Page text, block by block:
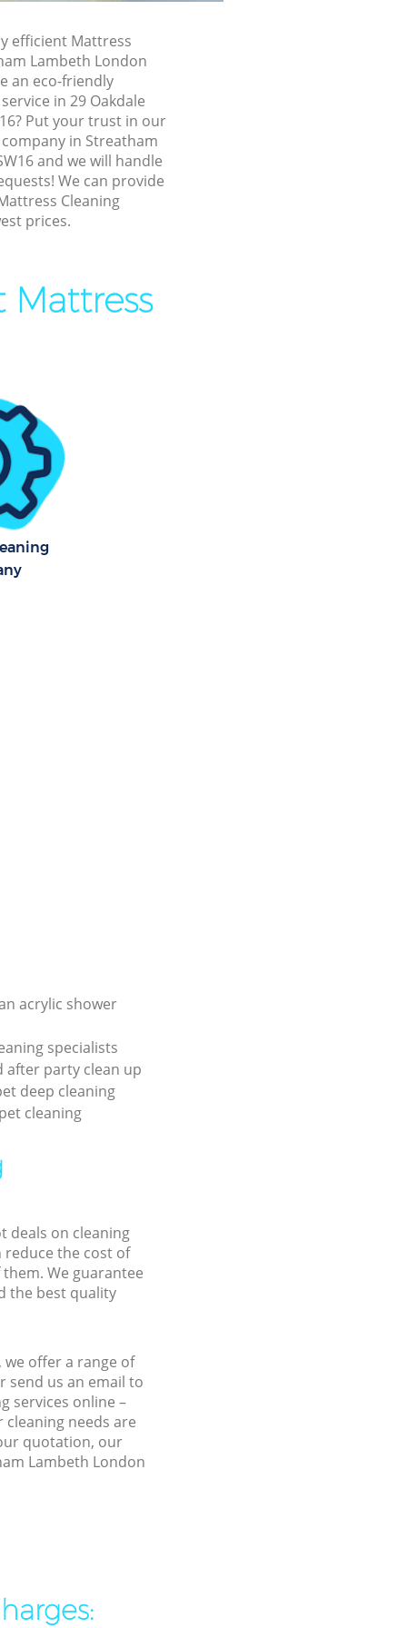
efficient Mattress
Lambeth London
an eco-friendly
in 29 Oakdale
Put your trust in our
in Streatham
and we will handle
We can provide
Cleaning
prices.
Mattress
acrylic shower
specialists
after party clean up
deep cleaning
cleaning
deals on cleaning
reduce the cost of
We guarantee
the best quality
offer a range of
send us an email to
services online –
needs are
quotation, our
Lambeth London
Lambeth
Lambeth
Lambeth